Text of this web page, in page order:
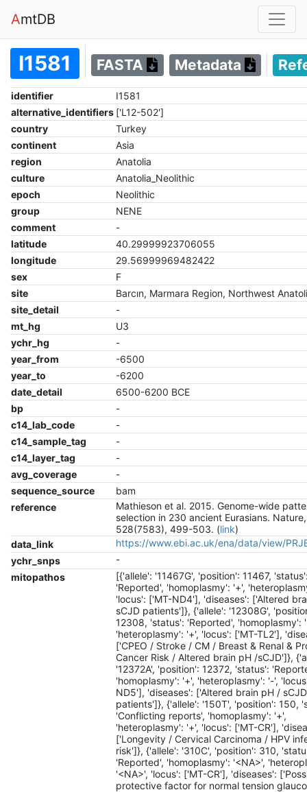
AmtDB
I1581 FASTA Metadata
identifier
I1581
alternative_identifiers ['L12-502']
country
Turkey
continent
Asia
region
Anatolia
culture
Anatolia_Neolithic
epoch
Neolithic
group
NENE
comment
-
latitude
40.29999923706055
longitude
29.56999969482422
sex
F
site
Barcın, Marmara Region, Northwest
site_detail
-
mt_hg
U3
ychr_hg
-
year_from
-6500
year_to
-6200
date_detail
6500-6200 BCE
bp
-
c14_lab_code
-
c14_sample_tag
-
c14_layer_tag
-
avg_coverage
-
sequence_source
bam
reference
Mathieson et al. 2015. Genome-wide
selection in 230 ancient Eurasians. Nature,
528(7583), 499-503. (link)
data_link
https://www.ebi.ac.uk/ena/data/view/
ychr_snps
-
mitopathos
[{'allele': '11467G', 'position': 11467,
'Reported', 'homoplasmy': '+',
'locus': ['MT-ND4'], 'diseases': ['Altered
sCJD patients']}, {'allele': '12308G',
12308, 'status': 'Reported', 'homoplasmy':
'heteroplasmy': '+', 'locus': ['MT-TL2'],
['CPEO / Stroke / CM / Breast & Renal &
Cancer Risk / Altered brain pH /sCJD']},
'12372A', 'position': 12372, 'status':
'homoplasmy': '+', 'heteroplasmy': '-',
ND5'], 'diseases': ['Altered brain pH / sCJD
patients']}, {'allele': '150T', 'position': 150,
'Conflicting reports', 'homoplasmy': '+',
'heteroplasmy': '+', 'locus': ['MT-CR'],
['Longevity / Cervical Carcinoma / HPV
risk']}, {'allele': '310C', 'position': 310,
'Reported', 'homoplasmy': '<NA>',
'<NA>', 'locus': ['MT-CR'], 'diseases':
protective factor for normal tension